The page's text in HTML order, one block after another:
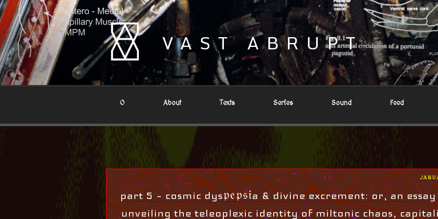
Skip
to
content
VAST ABRUPT
0 About Texts Series Sound Feed
ON
part 5 – cosmic dys𝔭𝔢𝔭𝔰𝔦a & divine excrement: or, an essay
unveiling the teleoplexic identity of miltonic chaos,